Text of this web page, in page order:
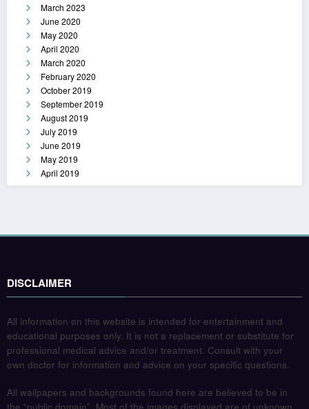
March 2023
June 2020
May 2020
April 2020
March 2020
February 2020
October 2019
September 2019
August 2019
July 2019
June 2019
May 2019
April 2019
DISCLAIMER
All information on this website is intended for entertainment and
educational purposes only. It is not a replacement or substitute for
professional medical advice and/or treatment. Consult with your
own doctor for information and advice on your specific questions.
All wallpapers and backgrounds found here are believed to be in